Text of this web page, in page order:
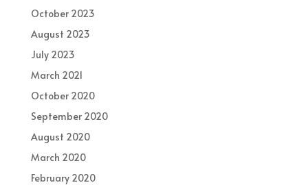
October 2023
August 2023
July 2023
March 2021
October 2020
September 2020
August 2020
March 2020
February 2020